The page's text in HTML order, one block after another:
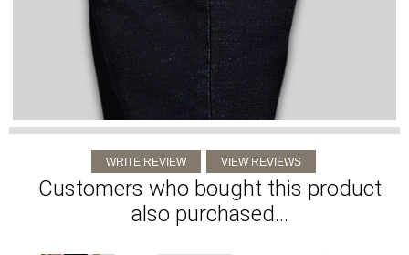
Customers who bought this product
also purchased...